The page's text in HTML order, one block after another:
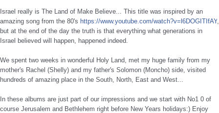
Israel really is The Land of Make Believe... This title was inspired by an
amazing song from the 80's https://www.youtube.com/watch?v=l6DOG ITIfAY,
but at the end of the day the truth is that everything what generations in
Israel believed will happen, happened indeed.
We spent two weeks in wonderful Holy Land, met my huge family from my
mother's Rachel (Shelly) and my father's Solomon (Moncho) side, visited
hundreds of amazing place in the South, North, East and West...
In these albums are just part of our impressions and we start with No1 0 of
course Jerusalem and Bethlehem right before New Years holidays:) Enjoy